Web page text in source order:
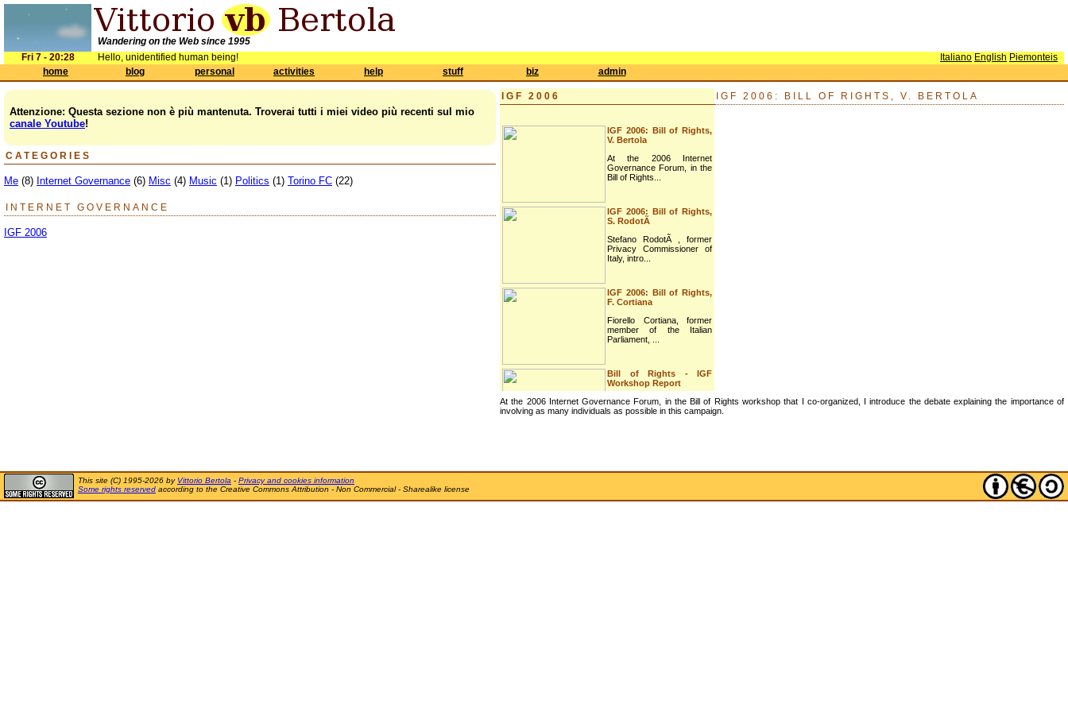
Wandering on the Web since 1995
Fri 7 - 20:28
Hello, unidentified human being! Italiano English Piemonteis
home
blog personal activities help stuff biz admin
Attenzione: Questa sezione non è più mantenuta. Troverai tutti i miei video più recenti sul mio
canale Youtube!
CATEGORIES
Me (8) Internet Governance (6) Misc (4) Music (1) Politics (1) Torino FC (22)
INTERNET GOVERNANCE
IGF 2006
IGF 2006: BILL OF RIGHTS, V. BERTOLA
IGF 2006
IGF 2006: Bill of Rights,
V. Bertola
At the 2006 Internet
Governance Forum, in the
Bill of Rights...
IGF 2006: Bill of Rights,
S. RodotÃ
Stefano RodotÃ , former
Privacy Commissioner of
Italy, intro...
IGF 2006: Bill of Rights,
F. Cortiana
Fiorello Cortiana, former
member of the Italian
Parliament, ...
Bill of Rights - IGF
Workshop Report
This is the report of the
workshop on the Internet
Announcement
that was made at the final
At the 2006 Internet Governance Forum, in the Bill of Rights workshop that I co-organized, I introduce the debate explaining the importance of
involving as many individuals as possible in this campaign.
This site (C) 1995-2026 by Vittorio Bertola - Privacy and cookies information
Some rights reserved according to the Creative Commons Attribution - Non Commercial - Sharealike license